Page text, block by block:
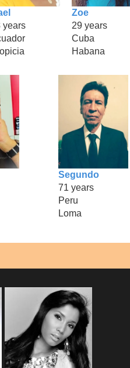
years
Zoe
29 years
Cuba
Habana
Segundo
71 years
Peru
Loma